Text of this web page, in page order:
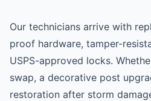
Our technicians arrive with
proof hardware, tamper-
USPS-approved locks.
swap, a decorative post
restoration after storm